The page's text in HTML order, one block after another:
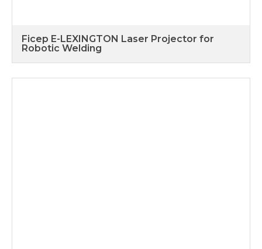
Ficep E-LEXINGTON Laser Projector for
Robotic Welding